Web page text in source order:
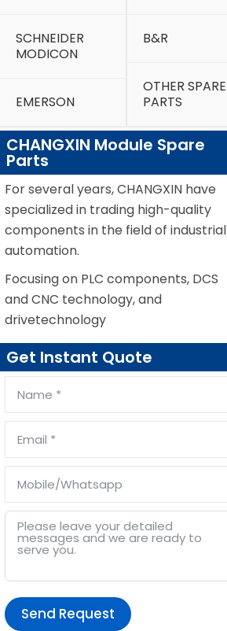
SCHNEIDER
MODICON
EMERSON
B&R
OTHER SPARE
PARTS
CHANGXIN Module Spare
Parts
For several years, CHANGXIN have
specialized in trading high-quality
components in the field of industrial
automation.
Focusing on PLC components, DCS
and CNC technology, and
drivetechnology
Get Instant Quote
Send Request